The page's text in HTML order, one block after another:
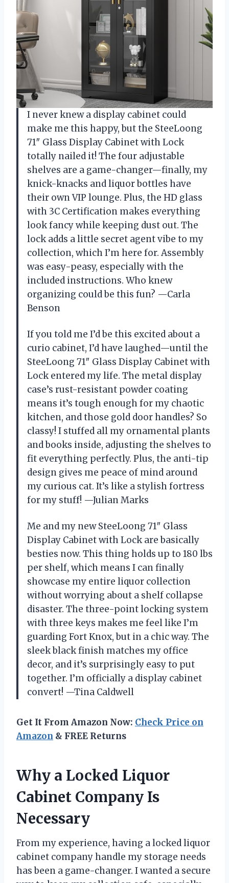
I never knew a display cabinet could
make me this happy, but the SteeLoong
71″ Glass Display Cabinet with Lock
totally nailed it! The four adjustable
shelves are a game-changer—finally, my
knick-knacks and liquor bottles have
their own VIP lounge. Plus, the HD glass
with 3C Certification makes everything
look fancy while keeping dust out. The
lock adds a little secret agent vibe to my
collection, which I’m here for. Assembly
was easy-peasy, especially with the
included instructions. Who knew
organizing could be this fun? —Carla
Benson
If you told me I’d be this excited about a
curio cabinet, I’d have laughed—until the
SteeLoong 71″ Glass Display Cabinet with
Lock entered my life. The metal display
case’s rust-resistant powder coating
means it’s tough enough for my chaotic
kitchen, and those gold door handles? So
classy! I stuffed all my ornamental plants
and books inside, adjusting the shelves to
fit everything perfectly. Plus, the anti-tip
design gives me peace of mind around
my curious cat. It’s like a stylish fortress
for my stuff! —Julian Marks
Me and my new SteeLoong 71″ Glass
Display Cabinet with Lock are basically
besties now. This thing holds up to 180 lbs
per shelf, which means I can finally
showcase my entire liquor collection
without worrying about a shelf collapse
disaster. The three-point locking system
with three keys makes me feel like I’m
guarding Fort Knox, but in a chic way. The
sleek black finish matches my office
decor, and it’s surprisingly easy to put
together. I’m officially a display cabinet
convert! —Tina Caldwell
Get It From Amazon Now: Check Price on
Amazon & FREE Returns
Why a Locked Liquor
Cabinet Company Is
Necessary
From my experience, having a locked liquor
cabinet company handle my storage needs
has been a game-changer. I wanted a secure